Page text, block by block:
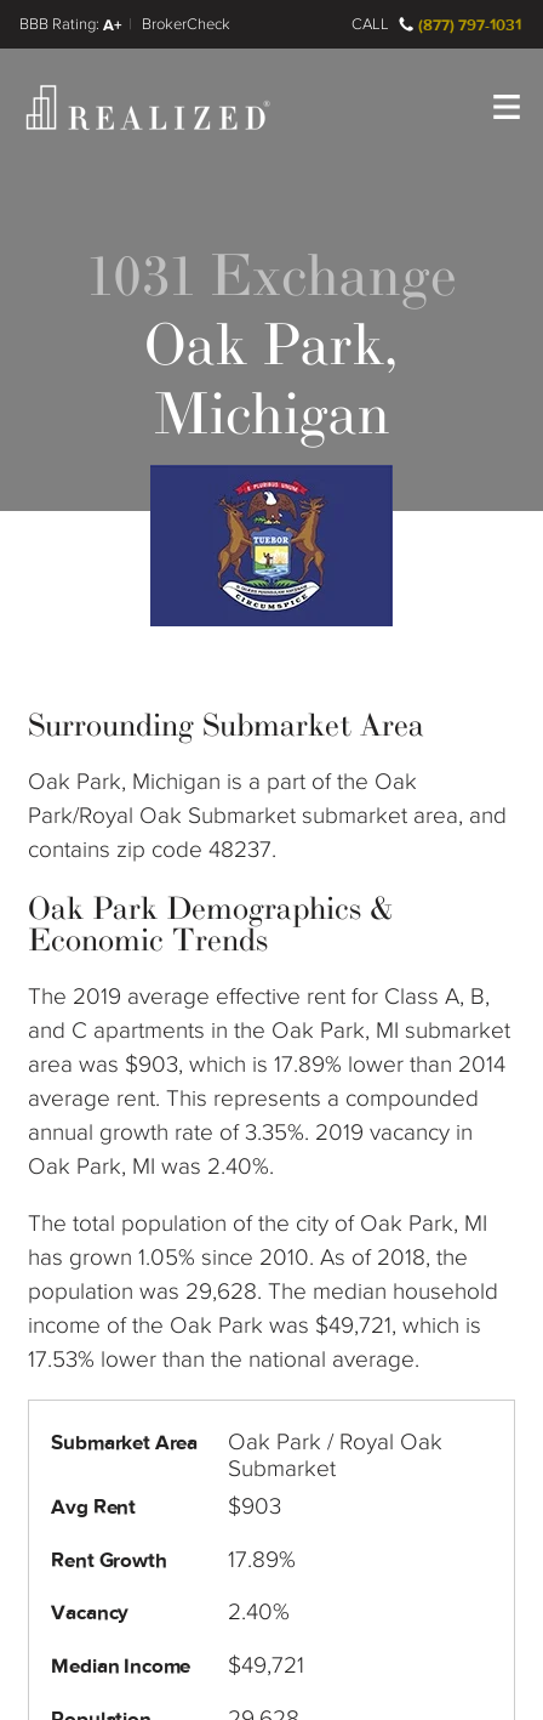
A+
FINRA BrokerCheck CALL (877) 797-1031
1031 Exchange
Oak Park,
Michigan
Surrounding Submarket Area
Oak Park, Michigan is a part of the Oak
Park/Royal Oak Submarket submarket area, and
contains zip code 48237.
Oak Park Demographics &
Economic Trends
The 2019 average effective rent for Class A, B,
and C apartments in the Oak Park, MI submarket
area was $903, which is 17.89% lower than 2014
average rent. This represents a compounded
annual growth rate of 3.35%. 2019 vacancy in
Oak Park, MI was 2.40%.
The total population of the city of Oak Park, MI
has grown 1.05% since 2010. As of 2018, the
population was 29,628. The median household
income of the Oak Park was $49,721, which is
17.53% lower than the national average.
Submarket Area
Oak Park / Royal Oak
Submarket
Avg Rent $903
Rent Growth 17.89%
Vacancy 2.40%
Median Income $49,721